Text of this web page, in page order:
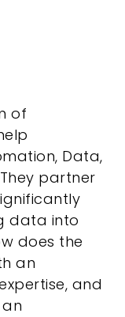
of
Data,
partner
data into
does the
an
and